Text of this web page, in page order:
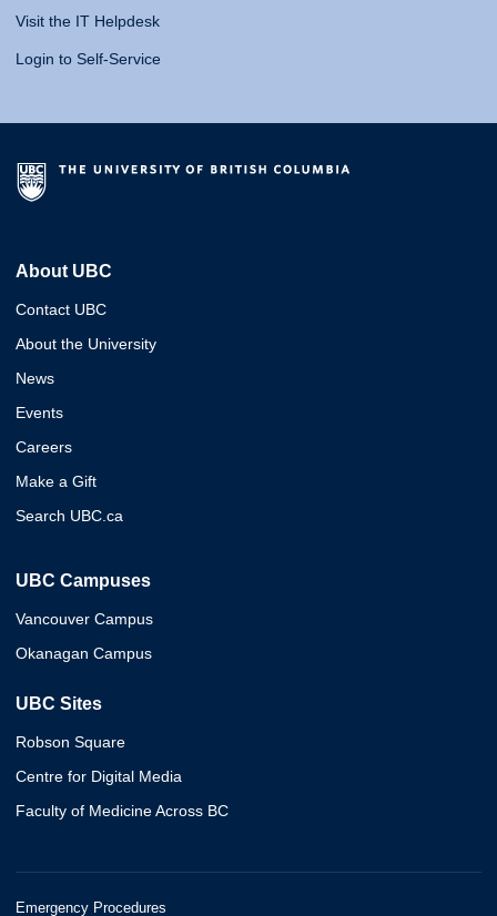
Visit the IT Helpdesk
Login to Self-Service
About UBC
Contact UBC
About the University
News
Events
Careers
Make a Gift
Search UBC.ca
UBC Campuses
Vancouver Campus
Okanagan Campus
UBC Sites
Robson Square
Centre for Digital Media
Faculty of Medicine Across BC
Emergency Procedures